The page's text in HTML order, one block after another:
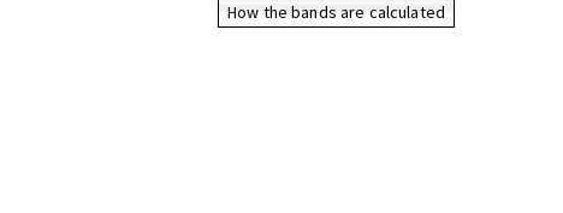
How the bands are calculated